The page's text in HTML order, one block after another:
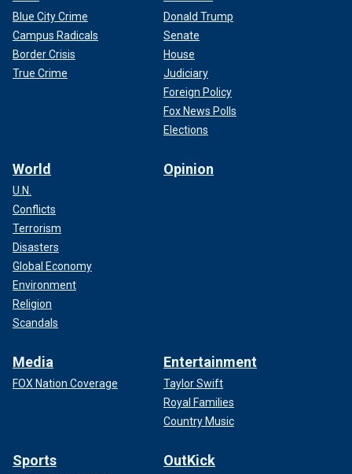
Blue City Crime
Campus Radicals
Border Crisis
True Crime
Donald Trump
Senate
House
Judiciary
Foreign Policy
Fox News Polls
Elections
World
U.N.
Conflicts
Terrorism
Disasters
Global Economy
Environment
Religion
Scandals
Opinion
Media
FOX Nation Coverage
Entertainment
Taylor Swift
Royal Families
Country Music
Sports OutKick